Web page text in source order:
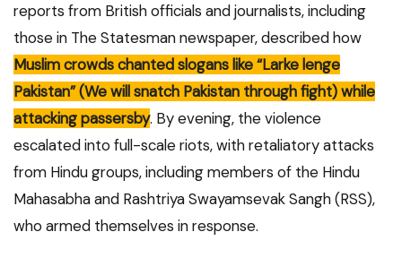
reports from British officials and journalists, including
those in The Statesman newspaper, described how
Muslim crowds chanted slogans like “Larke lenge
Pakistan” (We will snatch Pakistan through fight) while
attacking passersby. By evening, the violence
escalated into full-scale riots, with retaliatory attacks
from Hindu groups, including members of the Hindu
Mahasabha and Rashtriya Swayamsevak Sangh (RSS),
who armed themselves in response.